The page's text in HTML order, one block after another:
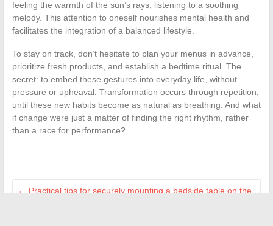
feeling the warmth of the sun’s rays, listening to a soothing
melody. This attention to oneself nourishes mental health and
facilitates the integration of a balanced lifestyle.
To stay on track, don’t hesitate to plan your menus in advance,
prioritize fresh products, and establish a bedtime ritual. The
secret: to embed these gestures into everyday life, without
pressure or upheaval. Transformation occurs through repetition,
until these new habits become as natural as breathing. And what
if change were just a matter of finding the right rhythm, rather
than a race for performance?
← Practical tips for securely mounting a bedside table on the